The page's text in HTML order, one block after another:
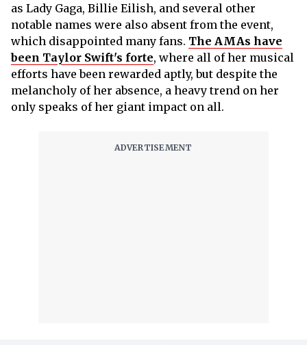
as Lady Gaga, Billie Eilish, and several other
notable names were also absent from the event,
which disappointed many fans. The AMAs have
been Taylor Swift's forte, where all of her musical
efforts have been rewarded aptly, but despite the
melancholy of her absence, a heavy trend on her
only speaks of her giant impact on all.